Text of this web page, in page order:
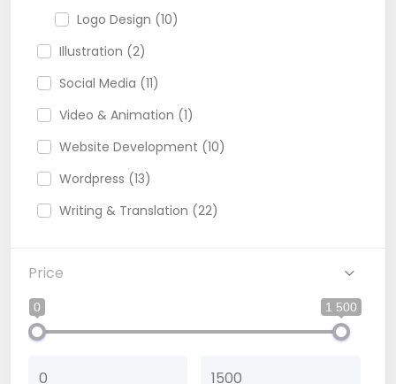
Logo Design (10)
Illustration (2)
Social Media (11)
Video & Animation (1)
Website Development (10)
Wordpress (13)
Writing & Translation (22)
Price
0 1 500